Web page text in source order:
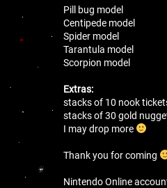
Pill bug model
Centipede model
Spider model
Tarantula model
Scorpion model
Extras:
stacks of 10 nook
stacks of 30 gold
I may drop more
Thank you for coming
Nintendo Online